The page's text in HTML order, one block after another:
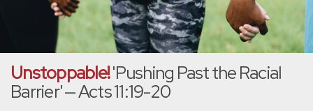
Unstoppable!'Pushing Past the Racial
Barrier' — Acts 11:19-20